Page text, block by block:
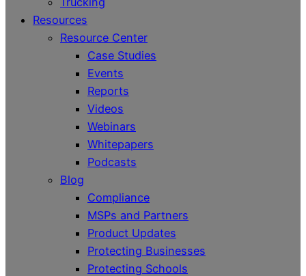
Resources
Resource Center
Case Studies
Events
Reports
Videos
Webinars
Whitepapers
Podcasts
Blog
Compliance
MSPs and Partners
Product Updates
Protecting Businesses
Protecting Schools